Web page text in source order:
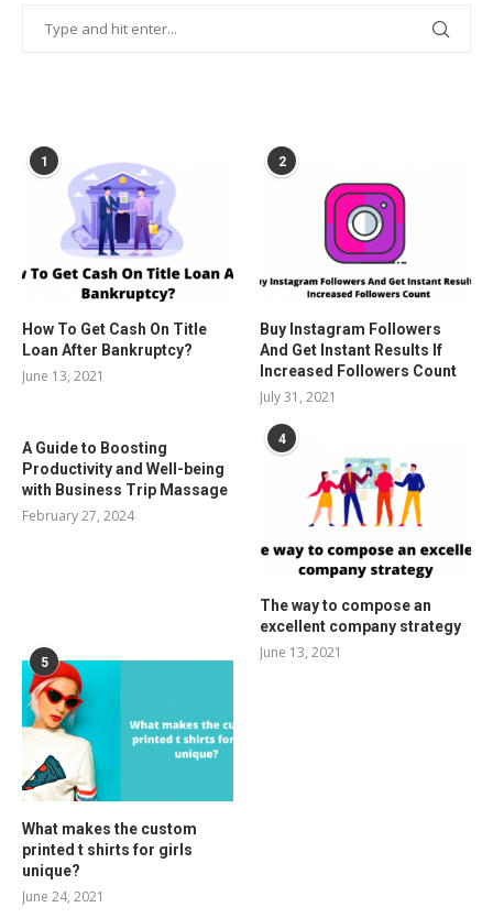
1
How To Get Cash On Title
Loan After Bankruptcy?
June 13, 2021
2
Buy Instagram Followers
And Get Instant Results If
Increased Followers Count
July 31, 2021
A Guide to Boosting
Productivity and Well-being
with Business Trip Massage
February 27, 2024
4
The way to compose an
excellent company strategy
June 13, 2021
5
What makes the custom
printed t shirts for girls
unique?
June 24, 2021